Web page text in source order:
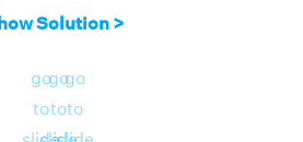
Solution >
go
to
go
to
go
to